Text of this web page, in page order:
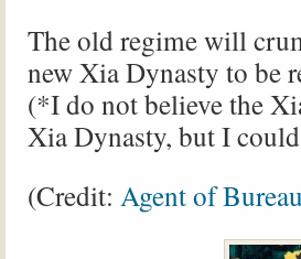
The old regime will
new Xia Dynasty to be
(*I do not believe the
Xia Dynasty, but I
(Credit: Agent of